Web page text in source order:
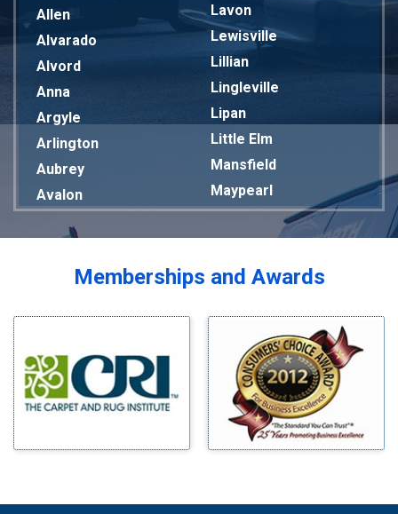
Allen
Alvarado
Alvord
Anna
Argyle
Arlington
Aubrey
Avalon
Bardwell
Blue Ridge
Bluff Dale
Bridgeport
Carrollton
Lavon
Lewisville
Lillian
Lingleville
Lipan
Little Elm
Mansfield
Maypearl
Mckinney
Melissa
Mesquite
Milford
Millsap
Mineral Wells
Mingus
Morgan Mill
Murphy
Memberships and Awards